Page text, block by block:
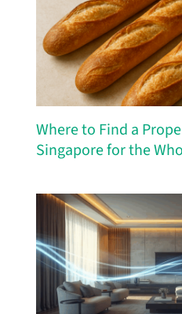
Where to Find a
Singapore for the